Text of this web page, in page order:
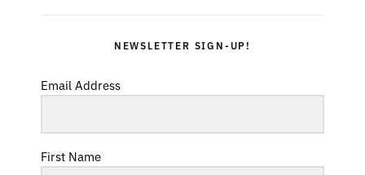
NEWSLETTER SIGN-UP!
Email Address
First Name